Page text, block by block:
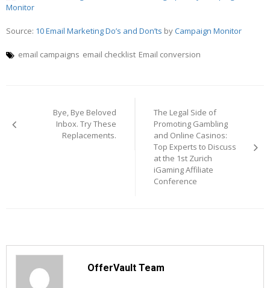
Source: 10 Email Marketing Do’s and Don’ts byCampaign Monitor
email campaigns email checklist Email conversion
navigation
Bye, Bye Beloved
Inbox. Try These
Replacements.
The Legal Side of
Promoting Gambling
and Online Casinos:
Top Experts to Discuss
at the 1st Zurich
iGaming Affiliate
Conference
OfferVault Team